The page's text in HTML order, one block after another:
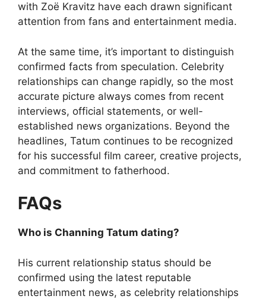
with Zoë Kravitz have each drawn significant
attention from fans and entertainment media.
At the same time, it’s important to distinguish
confirmed facts from speculation. Celebrity
relationships can change rapidly, so the most
accurate picture always comes from recent
interviews, official statements, or well-
established news organizations. Beyond the
headlines, Tatum continues to be recognized
for his successful film career, creative projects,
and commitment to fatherhood.
FAQs
Who is Channing Tatum dating?
His current relationship status should be
confirmed using the latest reputable
entertainment news, as celebrity relationships